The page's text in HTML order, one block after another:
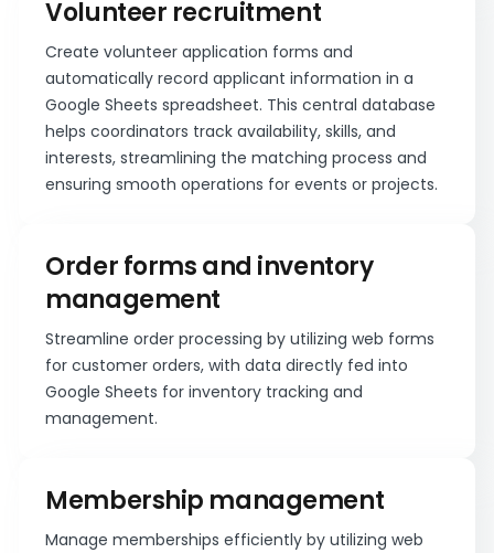
Volunteer recruitment
Create volunteer application forms and
automatically record applicant information in a
Google Sheets spreadsheet. This central database
helps coordinators track availability, skills, and
interests, streamlining the matching process and
ensuring smooth operations for events or projects.
Order forms and inventory
management
Streamline order processing by utilizing web forms
for customer orders, with data directly fed into
Google Sheets for inventory tracking and
management.
Membership management
Manage memberships efficiently by utilizing web